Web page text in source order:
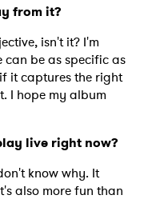
from it?
isn't it? I'm
be as specific as
it captures the right
I hope my album
live right now?
know why. It
also more fun than